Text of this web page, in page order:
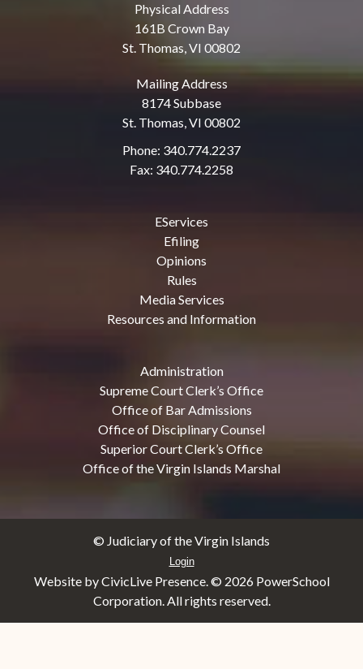
Physical Address
161B Crown Bay
St. Thomas, VI 00802
Mailing Address
8174 Subbase
St. Thomas, VI 00802
Phone: 340.774.2237
Fax: 340.774.2258
EServices
Efiling
Opinions
Rules
Media Services
Resources and Information
Administration
Supreme Court Clerk’s Office
Office of Bar Admissions
Office of Disciplinary Counsel
Superior Court Clerk’s Office
Office of the Virgin Islands Marshal
© Judiciary of the Virgin Islands
Login
Website by CivicLive Presence. © 2026 PowerSchool
Corporation. All rights reserved.